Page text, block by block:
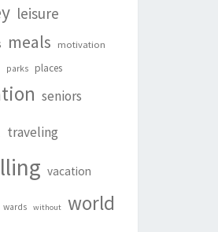
leisure
meals
motivation
parks places
seniors
traveling
vacation
wards without world